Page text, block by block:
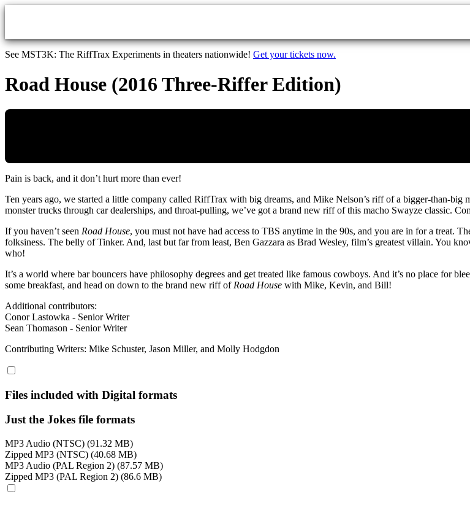
Skip to main content
See MST3K: The RiffTrax Experiments in theaters nationwide! Get your tickets now.
Road House (2016 Three-Riffer Edition)
Pain is back, and it don’t hurt more than ever!
Ten years ago, we started a little company called RiffTrax with big dreams, and Mike Nelson’s riff of a bigger-than-big
monster trucks through car dealerships, and throat-pulling, we’ve got a brand new riff of this macho Swayze classic.
If you haven’t seen Road House, you must not have had access to TBS anytime in the 90s, and you are in for a treat.
folksiness. The belly of Tinker. And, last but far from least, Ben Gazzara as Brad Wesley, film’s greatest villain. You
who!
It’s a world where bar bouncers have philosophy degrees and get treated like famous cowboys. And it’s no place for
some breakfast, and head on down to the brand new riff of Road House with Mike, Kevin, and Bill!
Additional contributors:
Conor Lastowka - Senior Writer
Sean Thomason - Senior Writer
Contributing Writers: Mike Schuster, Jason Miller, and Molly Hodgdon
Files included with Digital formats
Just the Jokes file formats
MP3 Audio (NTSC) (91.32 MB)
Zipped MP3 (NTSC) (40.68 MB)
MP3 Audio (PAL Region 2) (87.57 MB)
Zipped MP3 (PAL Region 2) (86.6 MB)